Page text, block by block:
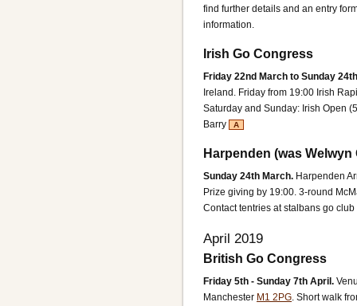
find further details and an entry
information.
Irish Go Congress
Friday 22nd March to Sunday
Ireland. Friday from 19:00 Irish
Saturday and Sunday: Irish Open
Barry
A
Harpenden (was Welwyn
Sunday 24th March. Harpenden
Prize giving by 19:00. 3-round
Contact tentries at stalbans go club
April 2019
British Go Congress
Friday 5th - Sunday 7th April.
Manchester M1 2PG. Short walk